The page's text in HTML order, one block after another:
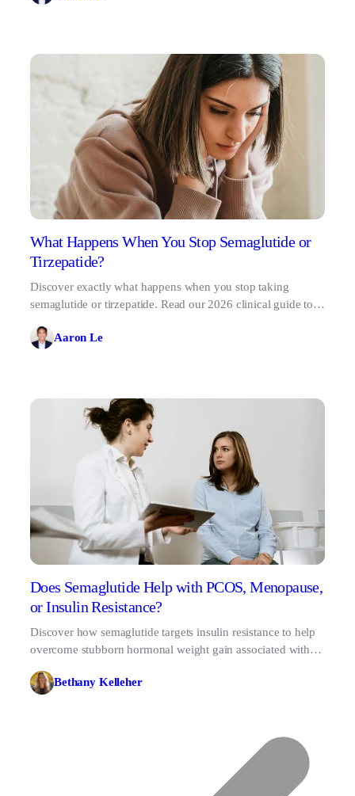
What Happens When You Stop Semaglutide or
Tirzepatide?
Discover exactly what happens when you stop taking
semaglutide or tirzepatide. Read our 2026 clinical guide to
Aaron Le
Does Semaglutide Help with PCOS, Menopause,
or Insulin Resistance?
Discover how semaglutide targets insulin resistance to help
overcome stubborn hormonal weight gain associated with
Bethany Kelleher